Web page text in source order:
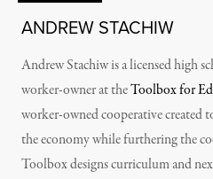
ANDREW STACHIW
Andrew Stachiw is a licensed high
worker-owner at theToolbox for
worker-owned cooperative created
the economy while furthering the
Toolbox designs curriculum and